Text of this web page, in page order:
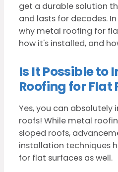
get a durable solution
and lasts for decades.
why metal roofing for
how it's installed, and
Is It Possible to
Roofing for Flat
Yes, you can
roofs! While metal
sloped roofs,
installation techniques
for flat surfaces as well.